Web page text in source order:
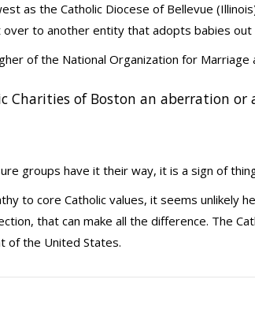
as the Catholic Diocese of Bellevue
to another entity that adopts babies out
of the National Organization for Marriage
Charities of Boston an aberration
groups have it their way, it is a sign of
to core Catholic values, it seems unlikely
that can make all the difference. The
of the United States.